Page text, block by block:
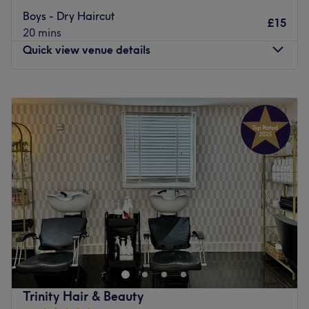
Park is close by. Whether you're looking to switch up your
look or maintain your mane, Holly Johnson Hair Design is
a fine choice.
Boys - Dry Haircut
20 mins
£15
Quick view venue details
Tuesday
10:00AM–7:00PM
Wednesday
10:00 7:00PM
Thursday
10:00 7:00 PM
Friday
10:00 7:00PM
10:00
PM
Sunday
Closed
Breathe new life into your style with SIIN.Hair.Beauty,
Sherwood. With an abundant range of unmissable
services, you should expect high-end treatments and top-
name brands from this cornerstone of beauty. Whether
you're in need of some bespoke brows, ecstatic about
extensions or looking for a beautiful blow-out, this salon
Trinity Hair & Beauty